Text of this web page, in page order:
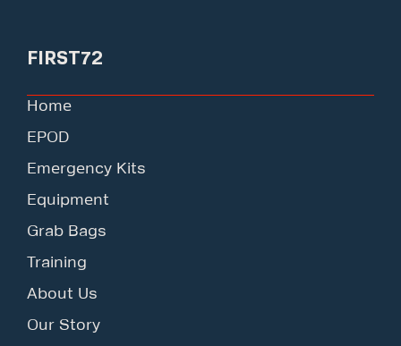
FIRST72
Home
EPOD
Emergency Kits
Equipment
Grab Bags
Training
About Us
Our Story